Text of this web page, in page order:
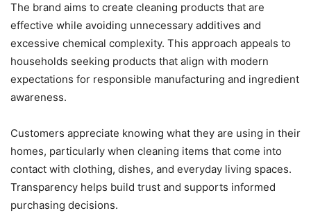
The brand aims to create cleaning products that are
effective while avoiding unnecessary additives and
excessive chemical complexity. This approach appeals to
households seeking products that align with modern
expectations for responsible manufacturing and ingredient
awareness.
Customers appreciate knowing what they are using in their
homes, particularly when cleaning items that come into
contact with clothing, dishes, and everyday living spaces.
Transparency helps build trust and supports informed
purchasing decisions.